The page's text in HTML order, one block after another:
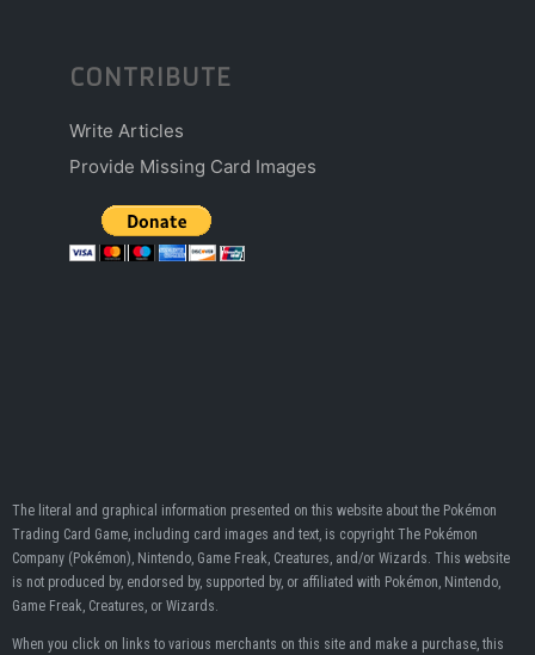
CONTRIBUTE
Write Articles
Provide Missing Card Images
The literal and graphical information presented on this website about the Pokémon
Trading Card Game, including card images and text, is copyright The Pokémon
Company (Pokémon), Nintendo, Game Freak, Creatures, and/or Wizards. This website
is not produced by, endorsed by, supported by, or affiliated with Pokémon, Nintendo,
Game Freak, Creatures, or Wizards.
When you click on links to various merchants on this site and make a purchase, this